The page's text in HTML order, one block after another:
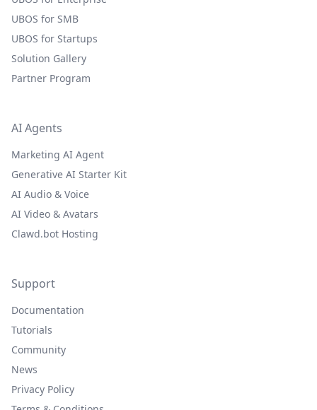
UBOS for SMB
UBOS for Startups
Solution Gallery
Partner Program
AI Agents
Marketing AI Agent
Generative AI Starter Kit
AI Audio & Voice
AI Video & Avatars
Clawd.bot Hosting
Support
Documentation
Tutorials
Community
News
Privacy Policy